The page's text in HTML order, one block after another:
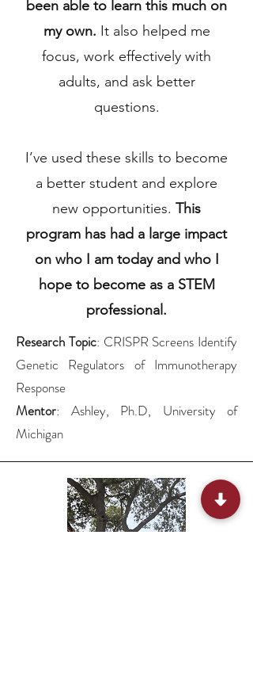
been able to learn this much on
my own. It also helped me
focus, work effectively with
adults, and ask better
questions.
I’ve used these skills to become
a better student and explore
new opportunities. This
program has had a large impact
on who I am today and who I
hope to become as a STEM
professional.
Research Topic: CRISPR Screens Identify
Genetic Regulators of Immunotherapy
Response
Mentor: Ashley, Ph.D, University of
Michigan